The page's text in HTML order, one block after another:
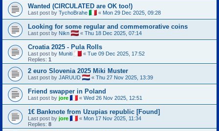
Wanted (CIRCULATED are OK too!)
Last post by TychoBrahe « Mon 29 Dec 2025, 09:28
Looking for some regular and commemorative coins
Last post by Nikn « Thu 18 Dec 2025, 07:14
Croatia 2025 - Pula Rolls
Last post by Muniti « Tue 09 Dec 2025, 17:52
Replies: 1
2 euro Slovenia 2025 Miki Muster
Last post by JARUUD « Thu 27 Nov 2025, 13:39
Friend swapper in Poland
Last post by jore « Wed 26 Nov 2025, 12:51
1€ Banknote from Uzupias republic [Found]
Last post by jore « Mon 17 Nov 2025, 11:34
Replies: 8